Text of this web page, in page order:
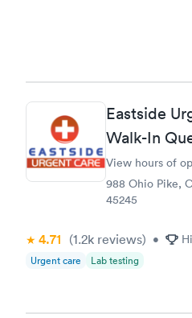
Eastside
Walk-In
View hours of
988 Ohio Pike,
45245
4.71 (1.2k reviews) •
Urgent care Lab testing